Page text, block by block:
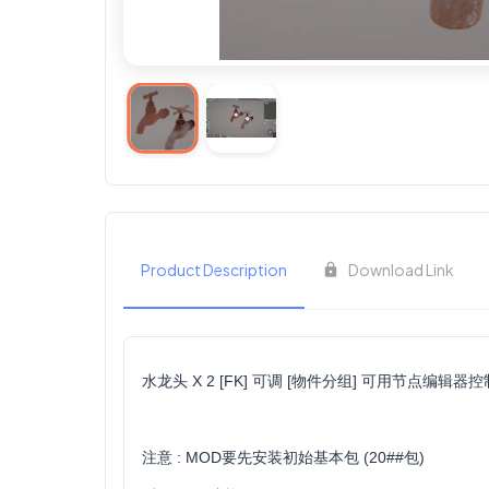
Product Description Download Link
水龙头 X 2 [FK] 可调 [物件分组] 可用节点编辑器控
注意 : MOD要先安装初始基本包 (20##包)